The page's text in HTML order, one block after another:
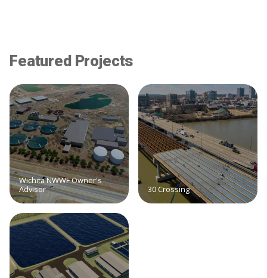
Featured Projects
Wichita NWWF Owner's
Advisor
30 Crossing